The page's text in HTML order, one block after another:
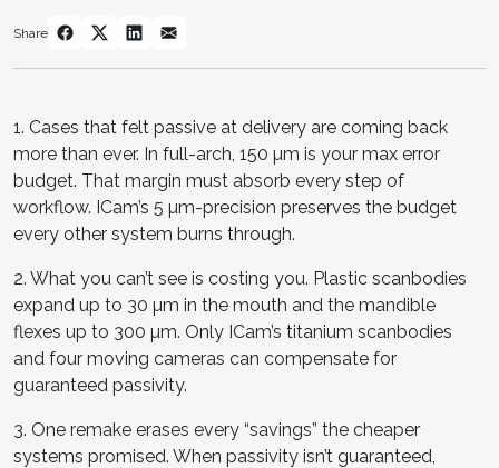
Share
1. Cases that felt passive at delivery are coming back
more than ever. In full-arch, 150 µm is your max error
budget. That margin must absorb every step of
workflow. ICam’s 5 µm-precision preserves the budget
every other system burns through.
2. What you can’t see is costing you. Plastic scanbodies
expand up to 30 µm in the mouth and the mandible
flexes up to 300 µm. Only ICam’s titanium scanbodies
and four moving cameras can compensate for
guaranteed passivity.
3. One remake erases every “savings” the cheaper
systems promised. When passivity isn’t guaranteed,